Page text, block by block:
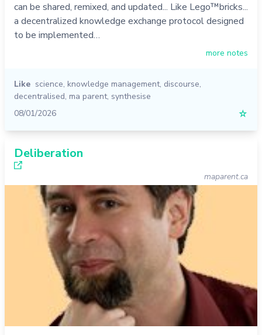
can be shared, remixed, and updated... Like Lego™️bricks...
a decentralized knowledge exchange protocol designed
to be implemented…
more notes
Like science, knowledge management, discourse,
decentralised, ma parent, synthesise
08/01/2026
☆
Deliberation
maparent.ca